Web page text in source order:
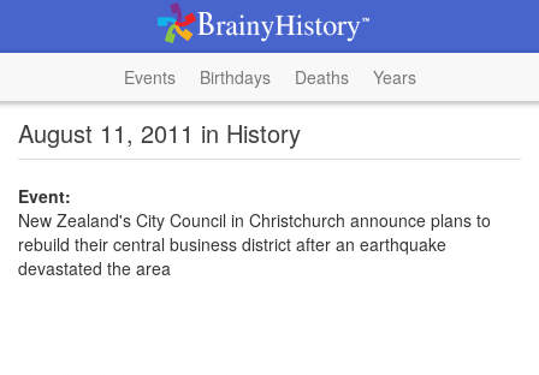
Events Birthdays Deaths Years
August 11, 2011 in History
Event:
New Zealand's City Council in Christchurch announce plans to
rebuild their central business district after an earthquake
devastated the area